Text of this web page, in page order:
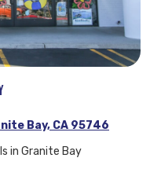
Bay, CA 95746
in Granite Bay